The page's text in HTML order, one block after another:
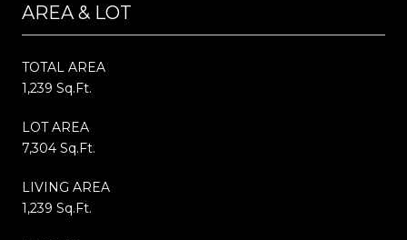
AREA & LOT
TOTAL AREA
1,239 Sq.Ft.
LOT AREA
7,304 Sq.Ft.
LIVING AREA
1,239 Sq.Ft.